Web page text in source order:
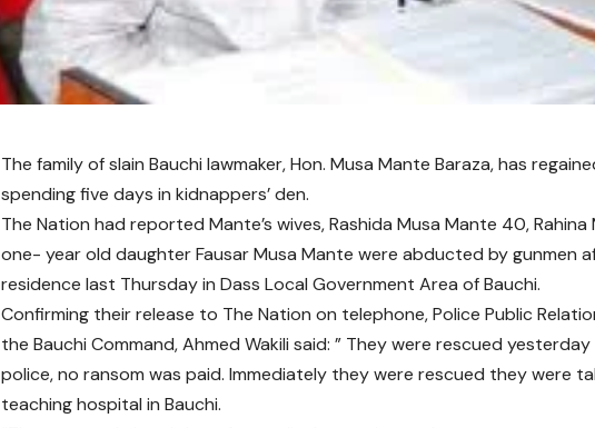
The family of slain Bauchi lawmaker, Hon. Musa Mante Baraza, has
spending five days in kidnappers’ den.
The Nation had reported Mante’s wives, Rashida Musa Mante 40,
one- year old daughter Fausar Musa Mante were abducted by gunmen
residence last Thursday in Dass Local Government Area of Bauchi.
Confirming their release to The Nation on telephone, Police Public
the Bauchi Command, Ahmed Wakili said: ” They were rescued
police, no ransom was paid. Immediately they were rescued they were
teaching hospital in Bauchi.